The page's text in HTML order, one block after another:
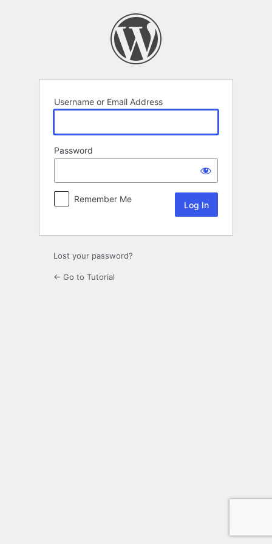
Username or Email Address
Password
Remember Me
Lost your password?
← Go to Tutorial